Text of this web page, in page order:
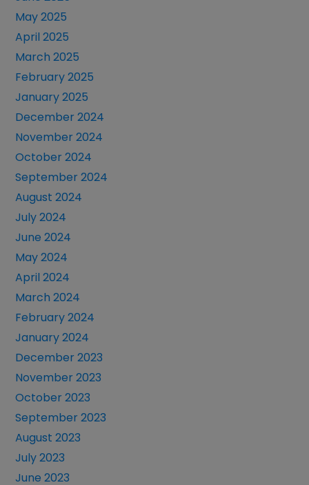
May 2025
April 2025
March 2025
February 2025
January 2025
December 2024
November 2024
October 2024
September 2024
August 2024
July 2024
June 2024
May 2024
April 2024
March 2024
February 2024
January 2024
December 2023
November 2023
October 2023
September 2023
August 2023
July 2023
June 2023